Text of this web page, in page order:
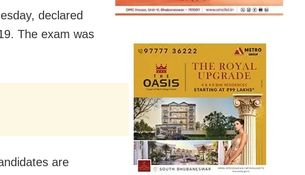
declared
The exam was
are